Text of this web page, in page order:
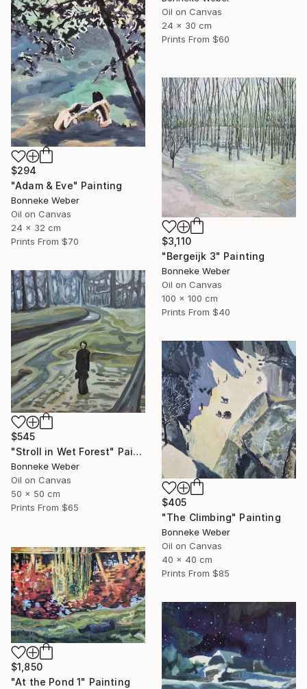
Oil on Canvas
24 x 30 cm
Prints From $60
$294
"Adam & Eve" Painting
Bonneke Weber
Oil on Canvas
24 x 32 cm
Prints From $70
$3,110
"Bergeijk 3" Painting
Bonneke Weber
Oil on Canvas
100 x 100 cm
Prints From $40
$545
"Stroll in Wet Forest" Painting
Bonneke Weber
Oil on Canvas
50 x 50 cm
Prints From $65
$405
"The Climbing" Painting
Bonneke Weber
Oil on Canvas
40 x 40 cm
Prints From $85
$1,850
"At the Pond 1" Painting